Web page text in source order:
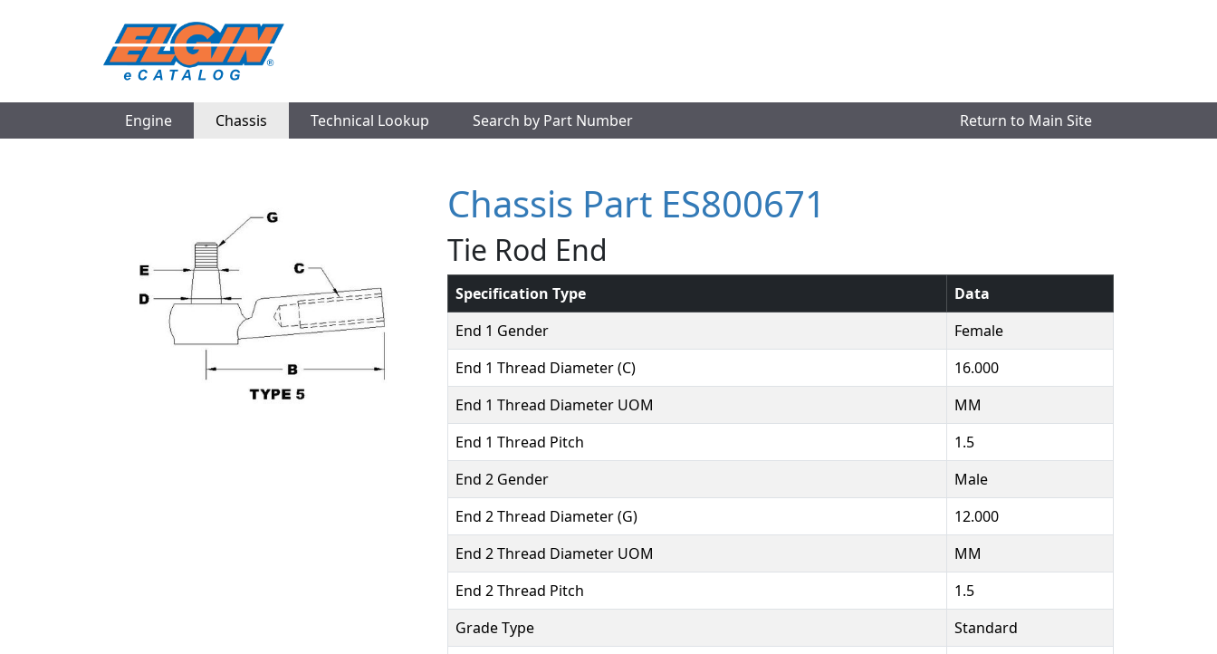
Engine Chassis Technical Lookup Search by Part Number Return to Main Site
Chassis Part ES800671
Tie Rod End
Specification Type
Data
End 1 Gender
Female
End 1 Thread Diameter (C)
16.000
End 1 Thread Diameter UOM
MM
End 1 Thread Pitch
1.5
End 2 Gender
Male
End 2 Thread Diameter (G)
12.000
End 2 Thread Diameter UOM
MM
End 2 Thread Pitch
1.5
Grade Type
Standard